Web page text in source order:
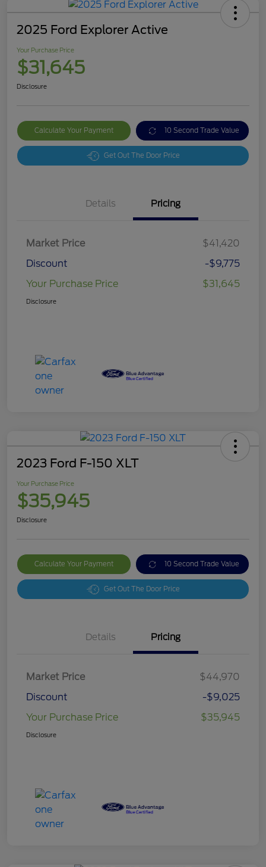
2025 Ford Explorer Active
Your Purchase Price
$31,645
Disclosure
Calculate Your Payment 10 Second Trade Value
Get Out The Door Price
Details Pricing
Market Price
$41,420
Discount
-$9,775
Your Purchase Price
$31,645
Disclosure
2023 Ford F-150 XLT
Your Purchase Price
$35,945
Disclosure
Calculate Your Payment 10 Second Trade Value
Get Out The Door Price
Details Pricing
Market Price
$44,970
Discount
-$9,025
Your Purchase Price
$35,945
Disclosure